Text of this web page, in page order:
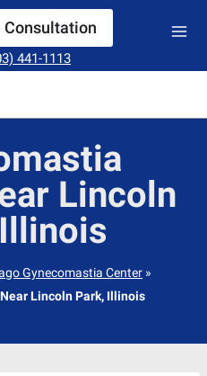
Consultation
441-1113
Lincoln
Gynecomastia Center »
Lincoln Park, Illinois